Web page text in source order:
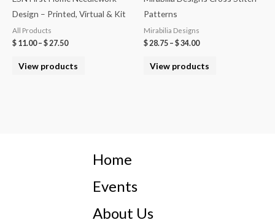
Design – Printed, Virtual & Kit
All Products
$ 11.00– $ 27.50
View products
Patterns
Mirabilia Designs
$ 28.75 – $34.00
View products
Home
Events
About Us